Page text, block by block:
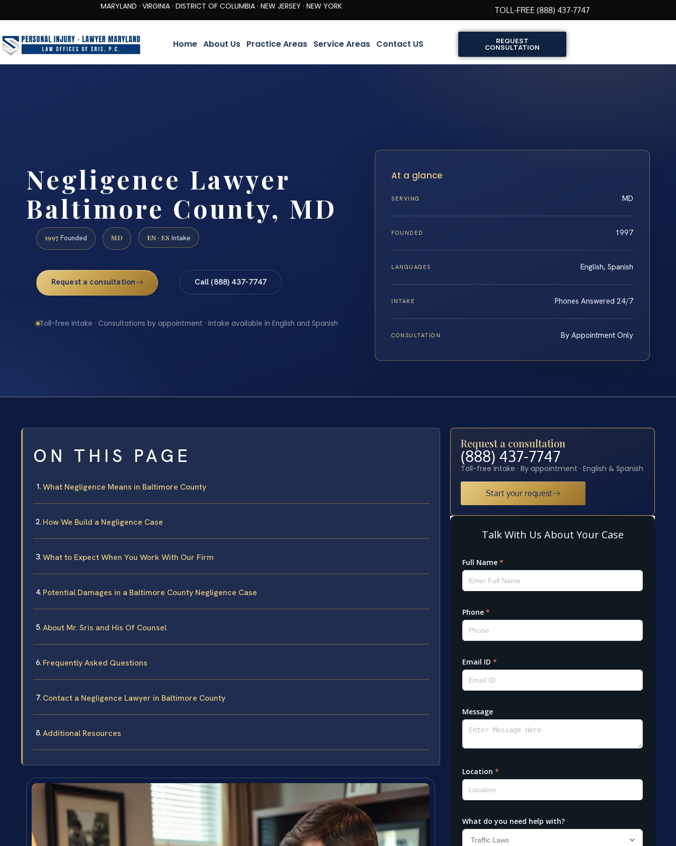
MARYLAND · VIRGINIA · DISTRICT OF COLUMBIA · NEW JERSEY · NEW YORK TOLL-FREE (888) 437-7747
Home About Us Practice Areas Service Areas Contact US REQUEST
CONSULTATION
Negligence Lawyer
Baltimore County, MD
1997 Founded MD EN · ES Intake
Request a consultation Call (888) 437-7747
Toll-free intake · Consultations by appointment · Intake available in English and Spanish
At a glance
SERVING MD
FOUNDED 1997
LANGUAGES English, Spanish
INTAKE Phones Answered 24/7
CONSULTATION By Appointment Only
ON THIS PAGE
What Negligence Means in Baltimore County
How We Build a Negligence Case
What to Expect When You Work With Our Firm
Potential Damages in a Baltimore County Negligence Case
About Mr. Sris and His Of Counsel
Frequently Asked Questions
Contact a Negligence Lawyer in Baltimore County
Additional Resources
Request a consultation
(888) 437-7747
Toll-free intake · By appointment · English & Spanish
Start your request